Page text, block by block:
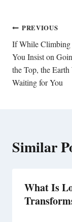
Post
PREVIOUS
If While Climbing
You Insist on
the Top, the
Waiting for You
Similar
What Is